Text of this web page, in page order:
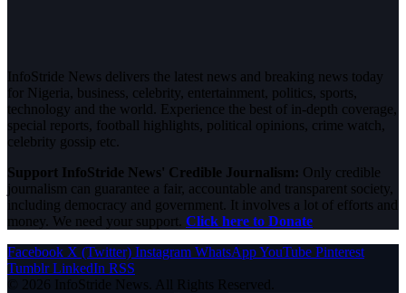
InfoStride News delivers the latest news and breaking news today
for Nigeria, business, celebrity, entertainment, politics, sports,
technology and the world. Experience the best of in-depth coverage,
special reports, football highlights, political opinions, crime watch,
celebrity gossip etc.
Support InfoStride News' Credible Journalism: Only credible
journalism can guarantee a fair, accountable and transparent society,
including democracy and government. It involves a lot of efforts and
money. We need your support. Click here to Donate
Facebook X (Twitter) Instagram WhatsAppYouTube Pinterest
Tumblr LinkedIn RSS
© 2026 InfoStride News. All Rights Reserved.